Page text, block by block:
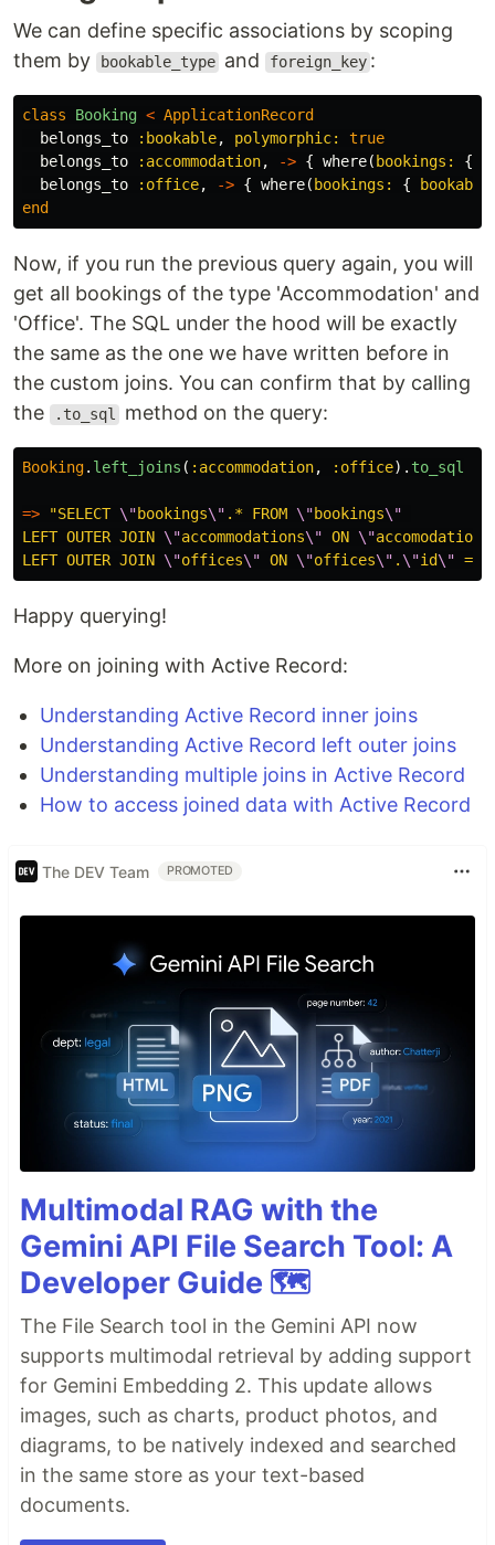
We can define specific associations by scoping
them by
bookable_type and foreign_key :
class Booking < ApplicationRecord
belongs_to
:bookable, polymorphic: true
belongs_to
:accommodation, -> { where( bookings: {
belongs_to
:office, -> { where( bookings: {
end
Now, if you run the previous query again, you will
get all bookings of the type 'Accommodation' and
'Office'. The SQL under the hood will be exactly
the same as the one we have written before in
the custom joins. You can confirm that by calling
the
.to_sql method on the query:
Booking. left_joins ( :accommodation, :office). to_sql
=> "SELECT \"bookings\" .* FROM \"bookings\"
LEFT OUTER JOIN \"accommodations\" ON \"accomodations
LEFT OUTER JOIN \"offices\" ON \"offices\" . \"id\" =
Happy querying!
More on joining with Active Record:
Understanding Active Record inner joins
Understanding Active Record left outer joins
Understanding multiple joins in Active Record
How to access joined data with Active Record
The DEV Team PROMOTED
Multimodal RAG with the
Gemini API File Search Tool: A
Developer Guide 🗺️
The File Search tool in the Gemini API now
supports multimodal retrieval by adding support
for Gemini Embedding 2. This update allows
images, such as charts, product photos, and
diagrams, to be natively indexed and searched
in the same store as your text-based
documents.